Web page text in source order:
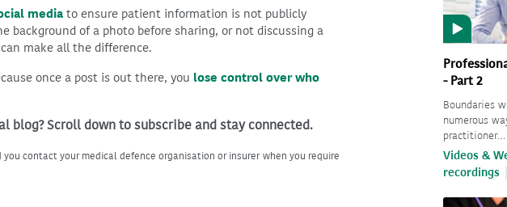
media to ensure patient information is not publicly
background of a photo before sharing, or not discussing a
make all the difference.
once a post is out there, you lose control over who
blog? Scroll down to subscribe and stay connected.
contact your medical defence organisation or insurer when you require
- Part 2
Boundaries
numerous
practitioner…
Videos &
recordings